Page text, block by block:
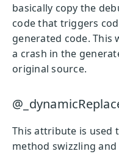
basically copy the
code that triggers
generated code. This
a crash in the
original source.
This attribute is used
method swizzling